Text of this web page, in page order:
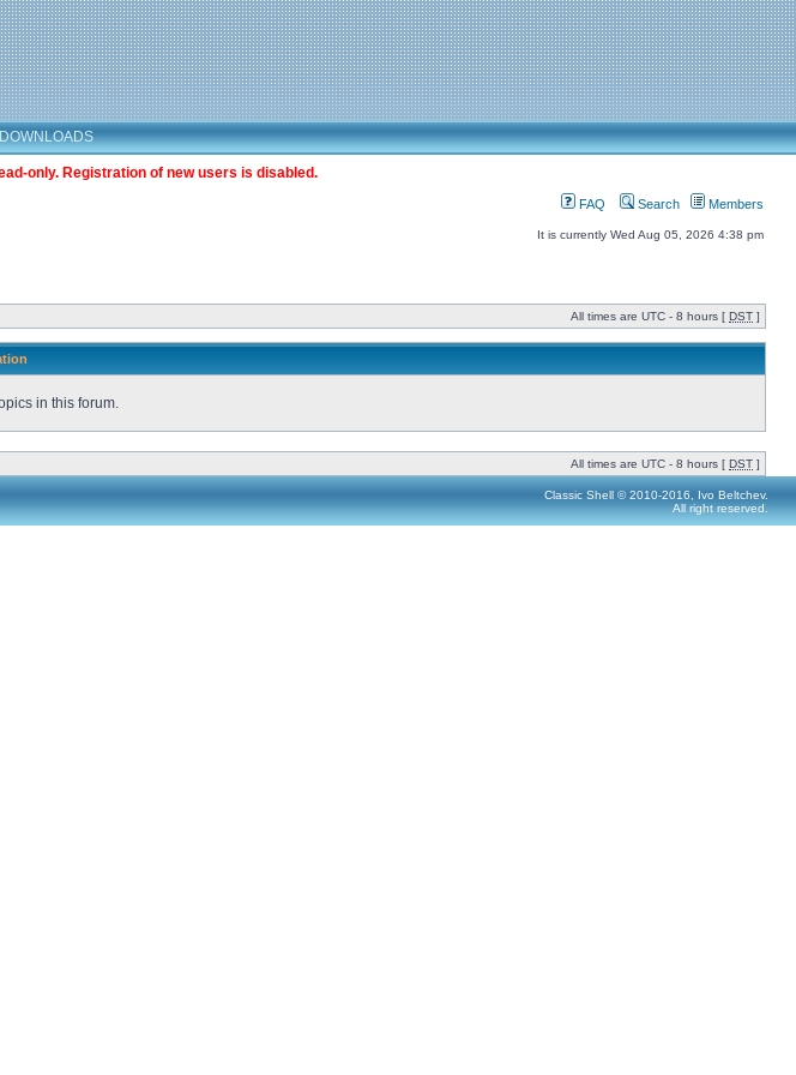
only. Registration of new users is disabled.
FAQ Search Members
It is currently Wed Aug 05, 2026 4:38 pm
All times are UTC - 8 hours [ DST ]
in this forum.
All times are UTC - 8 hours [ DST ]
Classic Shell © 2010-2016, Ivo Beltchev.
All right reserved.